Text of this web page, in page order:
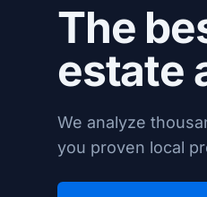
The
estate
We analyze
you proven local